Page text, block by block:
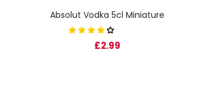
Absolut Vodka 5cl Miniature
£2.99